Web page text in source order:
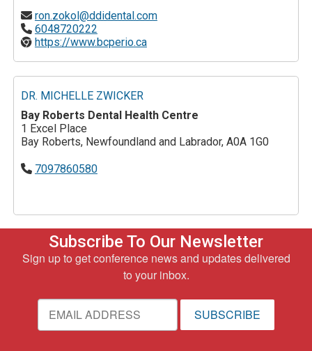
ron.zokol@ddidental.com
6048720222
https://www.bcperio.ca
DR. MICHELLE ZWICKER
Bay Roberts Dental Health Centre
1 Excel Place
Bay Roberts, Newfoundland and Labrador, A0A 1G0
7097860580
Subscribe To Our Newsletter
Sign up to get conference news and updates delivered
to your inbox.
SUBSCRIBE